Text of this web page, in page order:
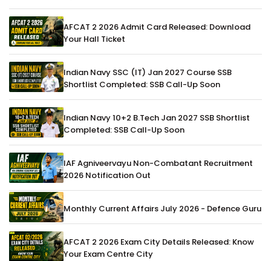
AFCAT 2 2026 Admit Card Released: Download
Your Hall Ticket
Indian Navy SSC (IT) Jan 2027 Course SSB
Shortlist Completed: SSB Call-Up Soon
Indian Navy 10+2 B.Tech Jan 2027 SSB Shortlist
Completed: SSB Call-Up Soon
IAF Agniveervayu Non-Combatant Recruitment
2026 Notification Out
Monthly Current Affairs July 2026 - Defence Guru
AFCAT 2 2026 Exam City Details Released: Know
Your Exam Centre City